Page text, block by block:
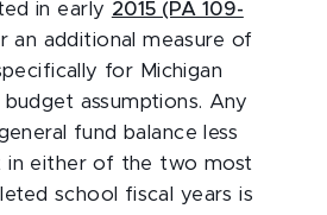
in early 2015 (PA 109-
an additional measure of
for Michigan
assumptions. Any
fund balance less
in either of the two most
school fiscal years is